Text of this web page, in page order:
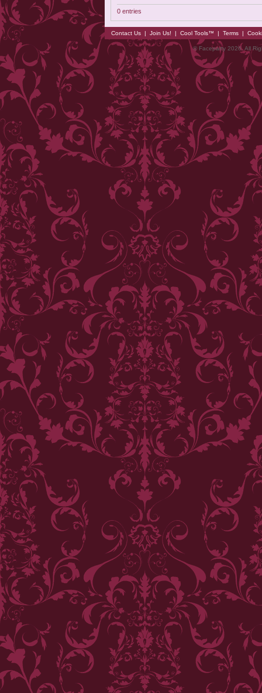
0 entries
Contact Us | Join Us! | Cool Tools™ | Terms |
© Faceparty 2026. All